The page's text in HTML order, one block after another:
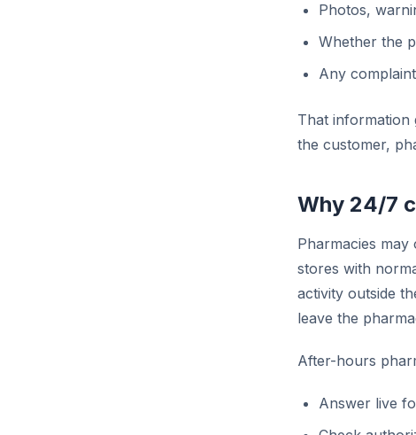
Photos,
Whether the
Any
That information
the customer,
Why 24/7
Pharmacies
stores with
activity outside
leave the
After-hours
Answer live